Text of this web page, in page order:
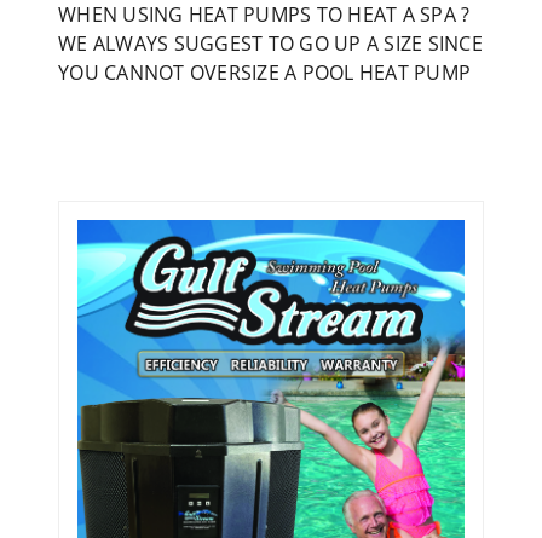
WHEN USING HEAT PUMPS TO HEAT A SPA ?
WE ALWAYS SUGGEST TO GO UP A SIZE SINCE
YOU CANNOT OVERSIZE A POOL HEAT PUMP